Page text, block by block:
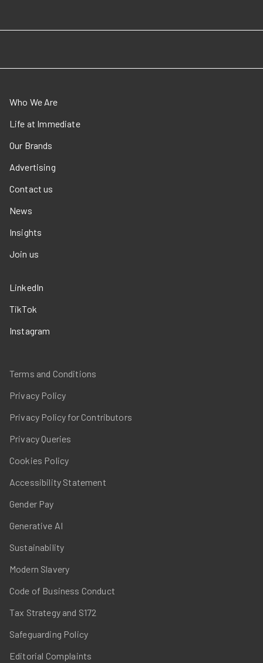
Who We Are
Life at Immediate
Our Brands
Advertising
Contact us
News
Insights
Join us
LinkedIn
TikTok
Instagram
Terms and Conditions
Privacy Policy
Privacy Policy for Contributors
Privacy Queries
Cookies Policy
Accessibility Statement
Gender Pay
Generative AI
Sustainability
Modern Slavery
Code of Business Conduct
Tax Strategy and S172
Safeguarding Policy
Editorial Complaints